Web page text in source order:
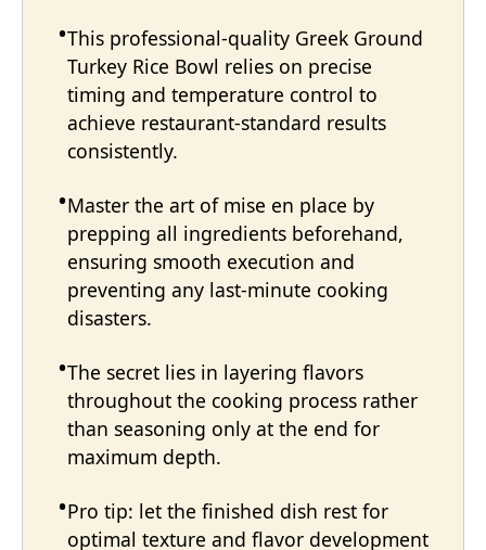
This professional-quality Greek Ground
Turkey Rice Bowl relies on precise
timing and temperature control to
achieve restaurant-standard results
consistently.
Master the art of mise en place by
prepping all ingredients beforehand,
ensuring smooth execution and
preventing any last-minute cooking
disasters.
The secret lies in layering flavors
throughout the cooking process rather
than seasoning only at the end for
maximum depth.
Pro tip: let the finished dish rest for
optimal texture and flavor development